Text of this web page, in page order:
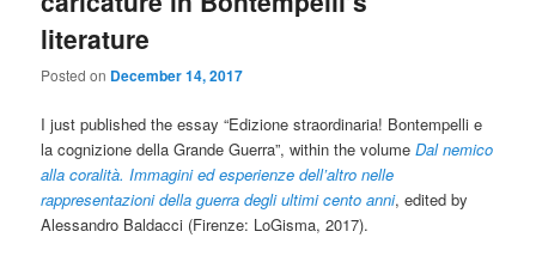
literature
Posted on December 14, 2017
I just published the essay “Edizione straordinaria! Bontempelli e
la cognizione della Grande Guerra”, within the volumeDal nemico
alla coralità. Immagini ed esperienze dell’altro nelle
rappresentazioni della guerra degli ultimi cento anni, edited by
Alessandro Baldacci (Firenze: LoGisma, 2017).